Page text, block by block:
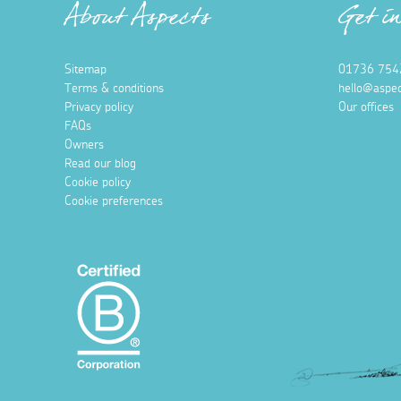
About Aspects
Sitemap
Terms & conditions
Privacy policy
FAQs
Owners
Read our blog
Cookie policy
Cookie preferences
Get
01736
Our offices